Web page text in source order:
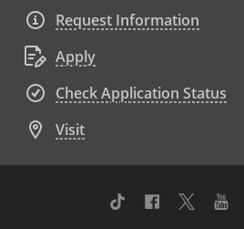
Request Information
Apply
Check Application Status
Visit
TikTok Facebook
Twitter